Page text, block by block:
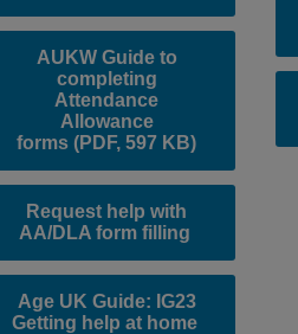
AUKW Guide to
completing
Attendance
Allowance
forms(PDF, 597 KB)
Request help with
AA/DLA form filling
Age UK Guide: IG23
Getting help at home